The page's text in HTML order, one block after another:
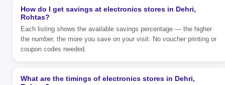
How do I get savings at electronics stores in Dehri,
Rohtas?
Each listing shows the available savings percentage — the higher
the number, the more you save on your visit. No voucher printing or
coupon codes needed.
What are the timings of electronics stores in Dehri,